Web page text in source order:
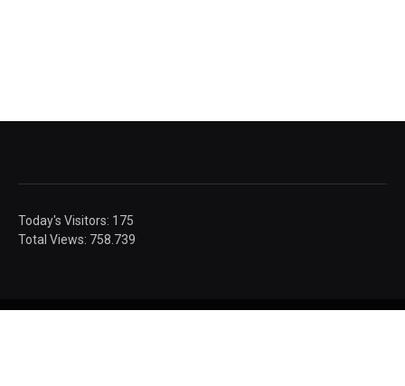
Today's Visitors: 175
Total Views: 758.739